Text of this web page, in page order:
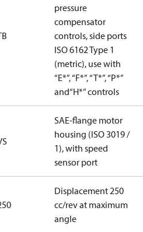
pressure
compensator
controls, side ports
ISO 6162 Type 1
(metric), use with
“E*”, “F*”, “T*”, “P*”
and“H*” controls
SAE-flange motor
housing (ISO 3019 /
1), with speed
sensor port
Displacement 250
cc/rev at maximum
angle